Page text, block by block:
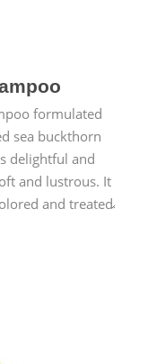
formulated
sea buckthorn
delightful and
and lustrous. It
and treated